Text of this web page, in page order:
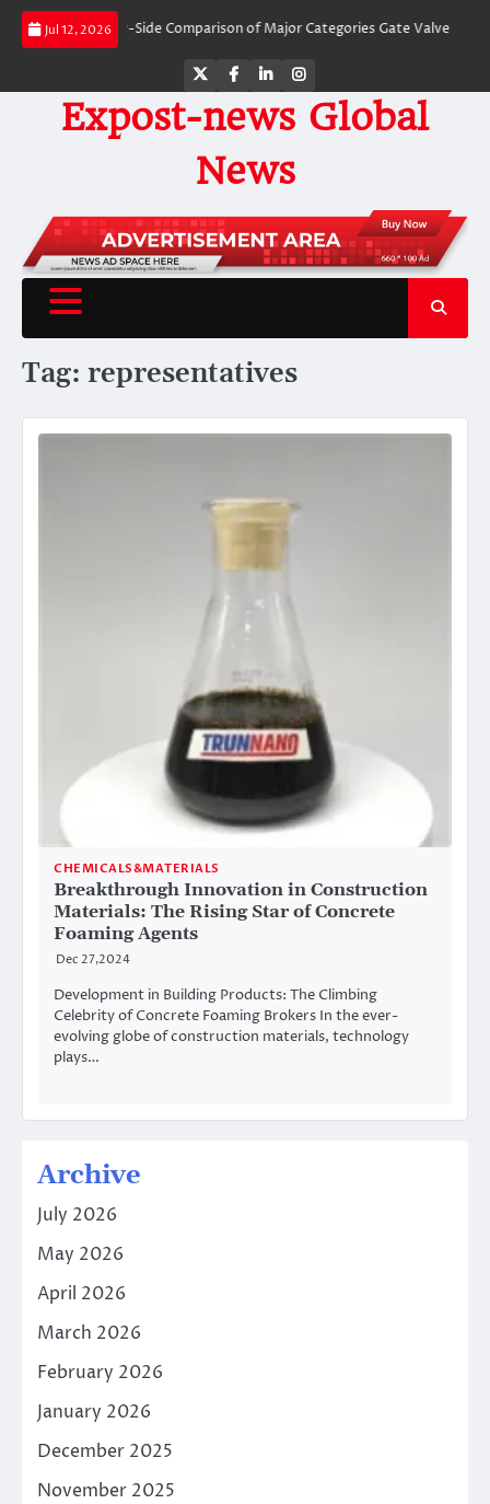
Skip
Jul 12, 2026
A Side-by-Side Comparison of Major Categories Gate Valve The
TwitterFacebook
LinkedInInstagram
Expost-news Global
News
Tag: representatives
CHEMICALS&MATERIALS
Breakthrough Innovation in Construction
Materials: The Rising Star of Concrete
Foaming Agents
Dec 27,2024
Development in Building Products: The Climbing
Celebrity of Concrete Foaming Brokers In the ever-
evolving globe of construction materials, technology
plays…
Archive
July 2026
May 2026
April 2026
March 2026
February 2026
January 2026
December 2025
November 2025